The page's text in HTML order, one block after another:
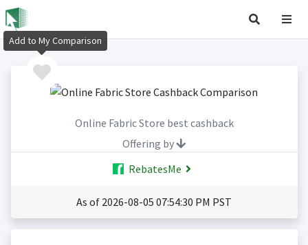
Online Fabric Store best cashback
Offering by
RebatesMe
As of 2026-08-05 07:54:30 PM PST
Add to My Comparison